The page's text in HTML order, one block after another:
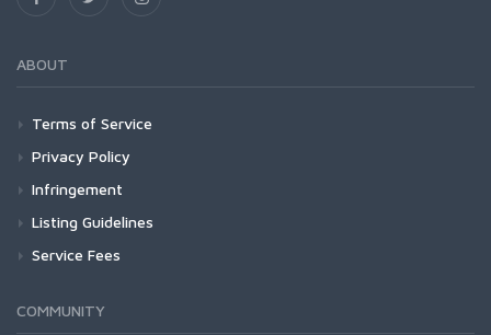
ABOUT
Terms of Service
Privacy Policy
Infringement
Listing Guidelines
Service Fees
COMMUNITY